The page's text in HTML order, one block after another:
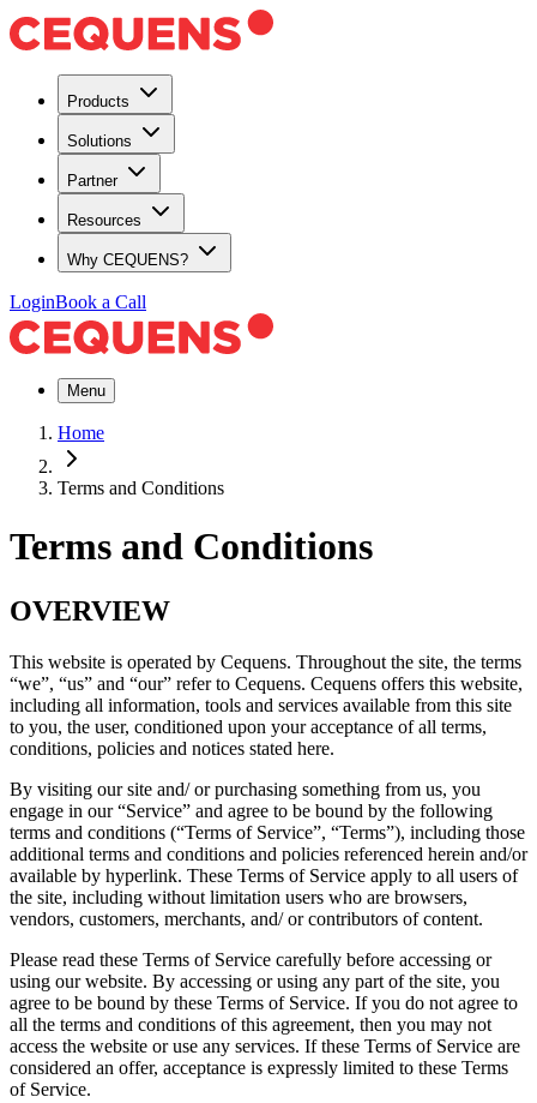
Products
Solutions
Partner
Resources
Why CEQUENS?
LoginBook a Call
Menu
Home
Terms and Conditions
Terms and Conditions
OVERVIEW
This website is operated by Cequens. Throughout the site, the terms
“we”, “us” and “our” refer to Cequens. Cequens offers this website,
including all information, tools and services available from this site
to you, the user, conditioned upon your acceptance of all terms,
conditions, policies and notices stated here.
By visiting our site and/ or purchasing something from us, you
engage in our “Service” and agree to be bound by the following
terms and conditions (“Terms of Service”, “Terms”), including those
additional terms and conditions and policies referenced herein and/or
available by hyperlink. These Terms of Service apply to all users of
the site, including without limitation users who are browsers,
vendors, customers, merchants, and/ or contributors of content.
Please read these Terms of Service carefully before accessing or
using our website. By accessing or using any part of the site, you
agree to be bound by these Terms of Service. If you do not agree to
all the terms and conditions of this agreement, then you may not
access the website or use any services. If these Terms of Service are
considered an offer, acceptance is expressly limited to these Terms
of Service.